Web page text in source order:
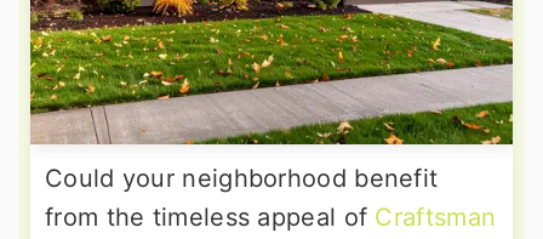
Could your neighborhood benefit
from the timeless appeal of Craftsman